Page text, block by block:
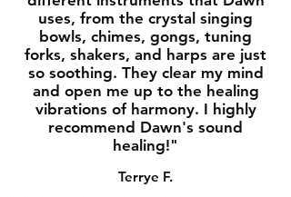
uses, from the crystal singing
bowls, chimes, gongs, tuning
forks, shakers, and harps are just
so soothing. They clear my mind
and open me up to the healing
vibrations of harmony. I highly
recommend Dawn's sound
healing!"
Terrye F.